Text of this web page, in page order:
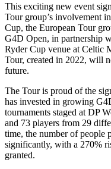
This exciting new event
Tour group’s involvement
Cup, the European Tour
G4D Open, in partnership
Ryder Cup venue at Celtic
Tour, created in 2022, will
future.
The Tour is proud of the
has invested in growing
tournaments staged at DP
and 73 players from 29
time, the number of people
significantly, with a 270%
granted.